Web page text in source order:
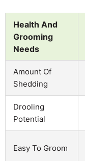
Health And
Grooming
Needs
Amount Of
Shedding
Drooling
Potential
Easy To Groom